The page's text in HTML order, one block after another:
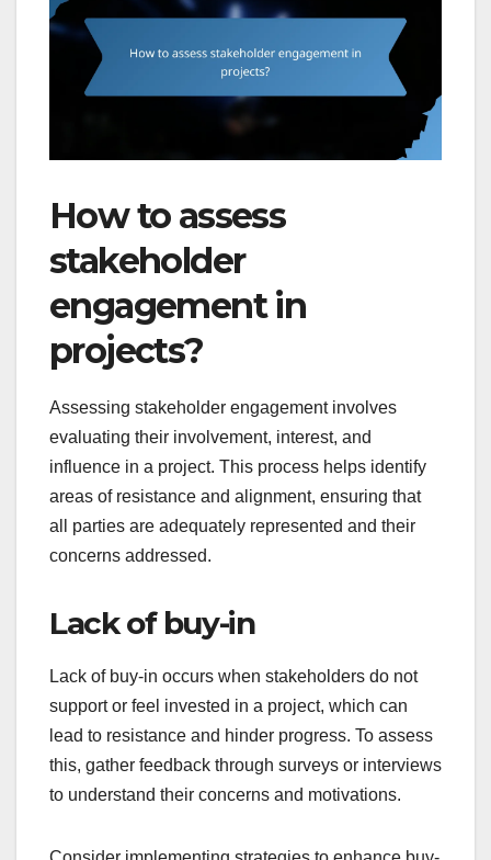
How to assess
stakeholder
engagement in
projects?
Assessing stakeholder engagement involves
evaluating their involvement, interest, and
influence in a project. This process helps identify
areas of resistance and alignment, ensuring that
all parties are adequately represented and their
concerns addressed.
Lack of buy-in
Lack of buy-in occurs when stakeholders do not
support or feel invested in a project, which can
lead to resistance and hinder progress. To assess
this, gather feedback through surveys or interviews
to understand their concerns and motivations.